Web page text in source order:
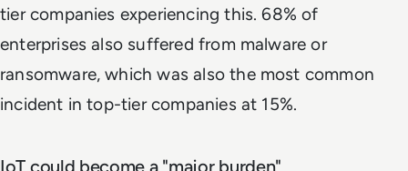
tier companies experiencing this. 68% of
enterprises also suffered from malware or
ransomware, which was also the most common
incident in top-tier companies at 15%.
IoT could become a "major burden"